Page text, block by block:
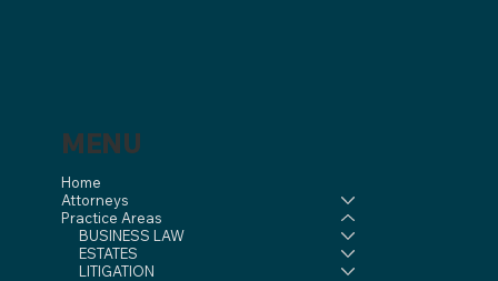
MENU
Home
Attorneys
Practice Areas
BUSINESS LAW
ESTATES
LITIGATION